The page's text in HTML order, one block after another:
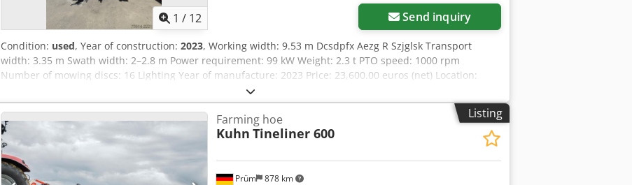
1 / 12 Send inquiry
Condition: used, Year of construction: 2023, Working width: 9.53 m Dcsdpfx Aezg R Szjglsk Transport
width: 3.35 m Swath width: 2–2.8 m Power requirement: 99 kW Weight: 2.3 t PTO speed: 1000 rpm
Number of mowing discs: 16 Lighting Year of manufacture: 2023 Price: 23,600.00 euros (net) Location:
Listing
Prüm 878 km
Farming hoe
Kuhn Tineliner 600